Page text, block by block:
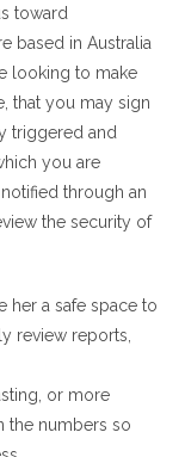
toward
based in Australia
looking to make
that you may sign
triggered and
you are
through an
the security of
her a safe space to
review reports,
or more
the numbers so